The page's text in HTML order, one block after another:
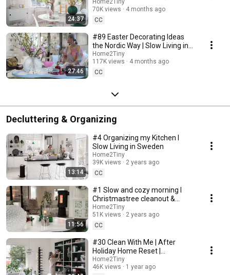
24:37
Meringue Roll
70K views
4 months ago
CC
27:46
#89 Easter Decorating Ideas
the Nordic Way | Slow Living in
Sweden
Home2Tiny
117K views
4 months ago
CC
Decluttering & Organizing
13:14
#4 Organizing my Kitchen I
Slow Living in Sweden
Home2Tiny
39K views
2 years ago
CC
11:56
#1 Slow and cozy morning I
Christmastree cleanout &
organizing I Slow living in
Sweden
Home2Tiny
51K views
2 years ago
CC
#30 Clean With Me | After
Holiday Home Reset |
Organizing Christmas
Home2Tiny
46K views
1 year ago